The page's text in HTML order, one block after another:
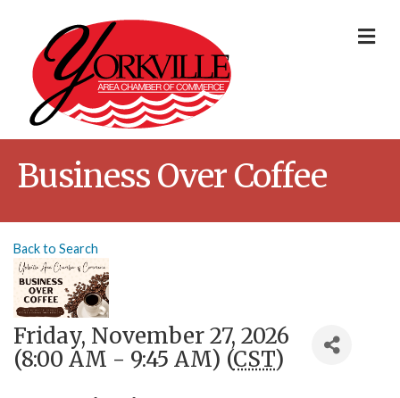
Business Over Coffee
Back to Search
Friday, November 27, 2026
(8:00 AM - 9:45 AM) (CST)